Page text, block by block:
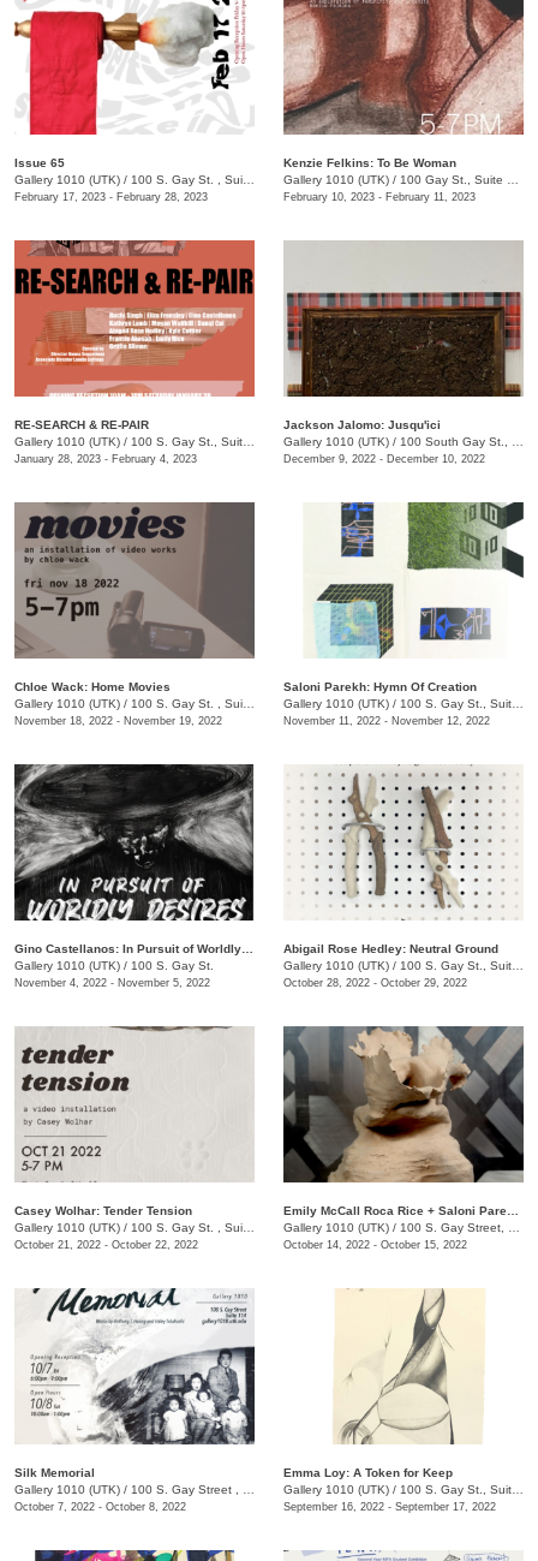
Issue 65
Gallery 1010 (UTK) / 100 S. Gay St. , Suite 114
February 17, 2023 - February 28, 2023
Kenzie Felkins: To Be Woman
Gallery 1010 (UTK) / 100 Gay St., Suite 114
February 10, 2023 - February 11, 2023
RE-SEARCH & RE-PAIR
Gallery 1010 (UTK) / 100 S. Gay St., Suite 114, Knoxville , TN
January 28, 2023 - February 4, 2023
Jackson Jalomo: Jusqu'ici
Gallery 1010 (UTK) / 100 South Gay St., Suite 114
December 9, 2022 - December 10, 2022
Chloe Wack: Home Movies
Gallery 1010 (UTK) / 100 S. Gay St. , Suite 114
November 18, 2022 - November 19, 2022
Saloni Parekh: Hymn Of Creation
Gallery 1010 (UTK) / 100 S. Gay St., Suite 114 , Knoxville , TN
November 11, 2022 - November 12, 2022
Gallery 1010 (UTK) / 100 S. Gay St.
November 4, 2022 - November 5, 2022
Abigail Rose Hedley: Neutral Ground
Gallery 1010 (UTK) / 100 S. Gay St., Suite 114
October 28, 2022 - October 29, 2022
Casey Wolhar: Tender Tension
Gallery 1010 (UTK) / 100 S. Gay St. , Suite 114,
October 21, 2022 - October 22, 2022
Gallery 1010 (UTK) / 100 S. Gay Street, Suite 114, Knoxville , TN
October 14, 2022 - October 15, 2022
Silk Memorial
Gallery 1010 (UTK) / 100 S. Gay Street , Suite 114
October 7, 2022 - October 8, 2022
Emma Loy: A Token for Keep
Gallery 1010 (UTK) / 100 S. Gay St., Suite 114
September 16, 2022 - September 17, 2022